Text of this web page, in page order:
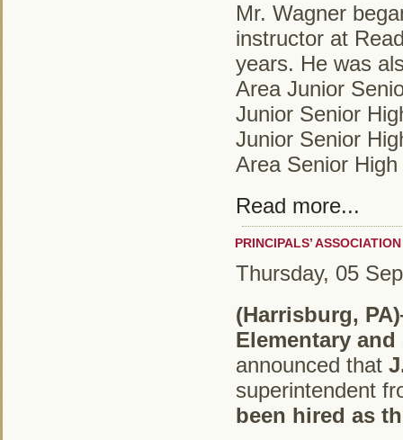
Mr. Wagner
instructor at
years. He was
Area Junior
Junior Senior
Junior Senior
Area Senior
Read more...
PRINCIPALS’
Thursday, 05
(Harrisburg,
Elementary
announced that
superintendent
been hired as